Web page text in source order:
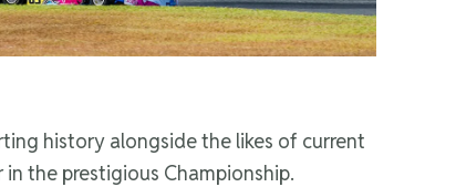
history alongside the likes of current
in the prestigious Championship.